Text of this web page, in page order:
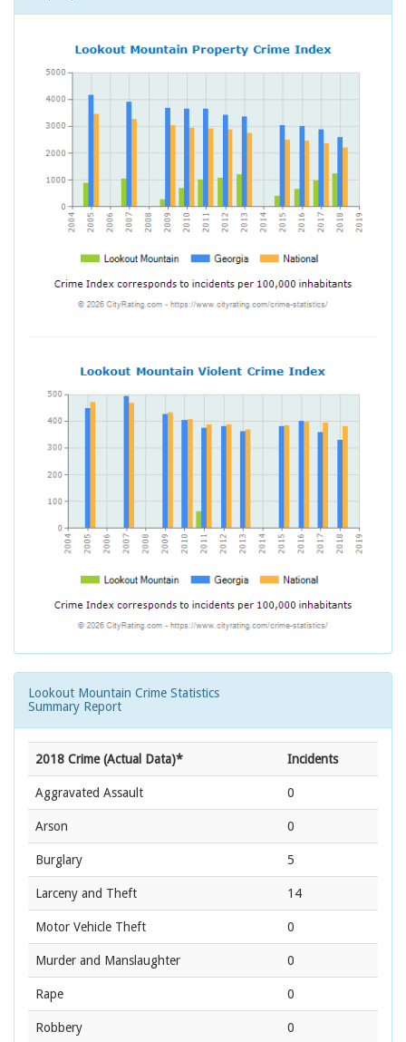
Lookout Mountain Crime Statistics
Summary Report
2018 Crime (Actual Data)* Incidents
Aggravated Assault 0
Arson 0
Burglary 5
Larceny and Theft 14
Motor Vehicle Theft 0
Murder and Manslaughter 0
Rape 0
Robbery 0